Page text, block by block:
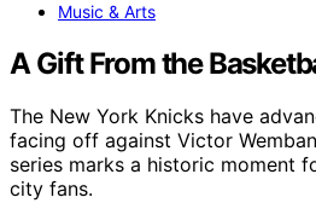
Music & Arts
A Gift From the
The New York Knicks have
facing off against Victor
series marks a historic moment
city fans.